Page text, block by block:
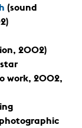
(sound
2002)
work, 2002,